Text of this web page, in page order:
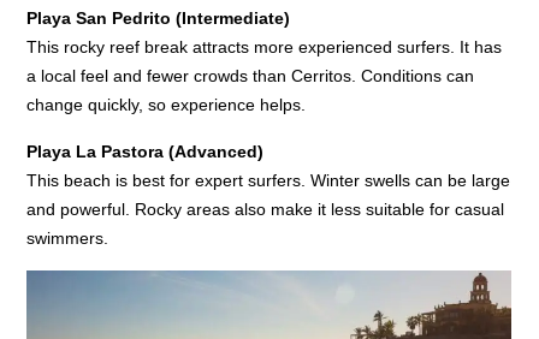
Playa San Pedrito (Intermediate)
This rocky reef break attracts more experienced surfers. It has
a local feel and fewer crowds than Cerritos. Conditions can
change quickly, so experience helps.
Playa La Pastora (Advanced)
This beach is best for expert surfers. Winter swells can be large
and powerful. Rocky areas also make it less suitable for casual
swimmers.